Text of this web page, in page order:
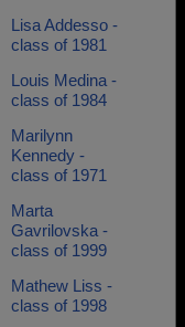
Lisa Addesso -
class of 1981
Louis Medina -
class of 1984
Marilynn
Kennedy -
class of 1971
Marta
Gavrilovska -
class of 1999
Mathew Liss -
class of 1998